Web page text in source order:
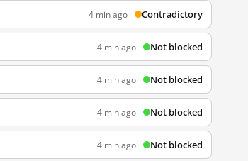
4 min ago Contradictory
4 min ago Not blocked
4 min ago Not blocked
4 min ago Not blocked
4 min ago Not blocked